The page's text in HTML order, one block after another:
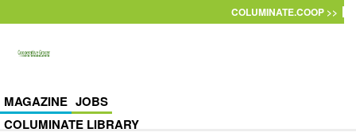
COLUMINATE.COOP >>
MAGAZINE JOBS
COLUMINATE LIBRARY